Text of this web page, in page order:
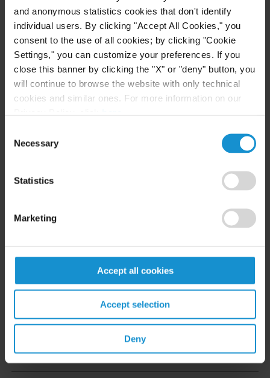
and anonymous statistics cookies that don't identify
individual users. By clicking "Accept All Cookies," you
consent to the use of all cookies; by clicking "Cookie
Settings," you can customize your preferences. If you
close this banner by clicking the "X" or "deny" button, you
will continue to browse the website with only technical
cookies and similar ones. For more information on our
Selection
Necessary
Statistics
Marketing
Accept all cookies
Accept selection
Deny
24 JUL. 2026
Robert W. Sheehan Recognized in Chambers
High Net Worth Guide 2026
CLIENT ALERT 14 JUL. 2026
FinCEN’s updated information sharing rules
and the growing complexity of international
AML compliance